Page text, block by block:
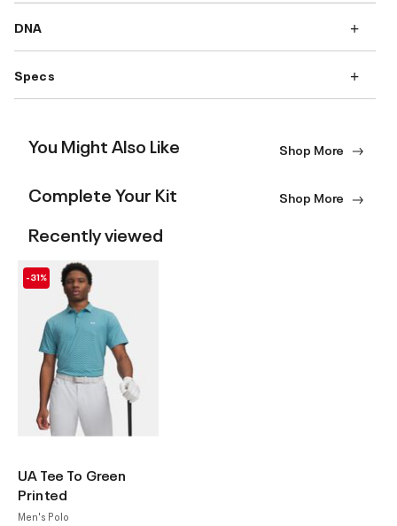
DNA
Specs
You Might Also Like Shop More
Complete Your Kit Shop More
Recently viewed
-31%
UA Tee To Green
Printed
Men's Polo